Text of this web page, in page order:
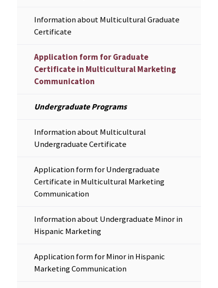
Information about Multicultural Graduate
Certificate
Application form for Graduate
Certificate in Multicultural Marketing
Communication
Undergraduate Programs
Information about Multicultural
Undergraduate Certificate
Application form for Undergraduate
Certificate in Multicultural Marketing
Communication
Information about Undergraduate Minor in
Hispanic Marketing
Application form for Minor in Hispanic
Marketing Communication